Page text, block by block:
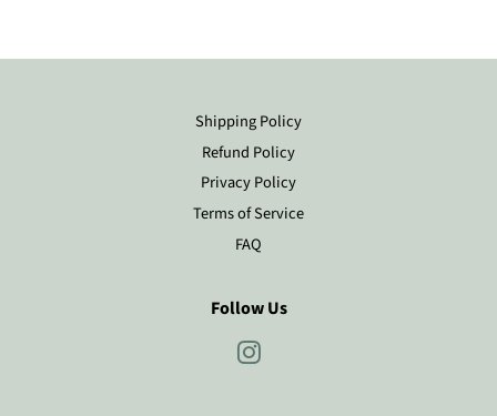
Shipping Policy
Refund Policy
Privacy Policy
Terms of Service
FAQ
Follow Us